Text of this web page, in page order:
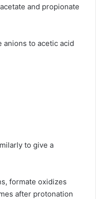
and propionate
to acetic acid
to give a
formate oxidizes
after protonation